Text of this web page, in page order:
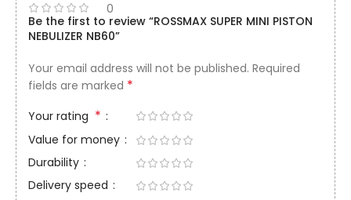
0
Be the first to review “ROSSMAX SUPER MINI PISTON
NEBULIZER NB60”
Your email address will not be published. Required
fields are marked *
Your rating *
Value for money
Durability
Delivery speed